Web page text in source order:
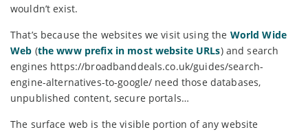
wouldn’t exist.
That’s because the websites we visit using the World Wide
Web (the www prefix in most website URLs) and search
engines https://broadbanddeals.co.uk/guides/search-
engine-alternatives-to-google/ need those databases,
unpublished content, secure portals…
The surface web is the visible portion of any website